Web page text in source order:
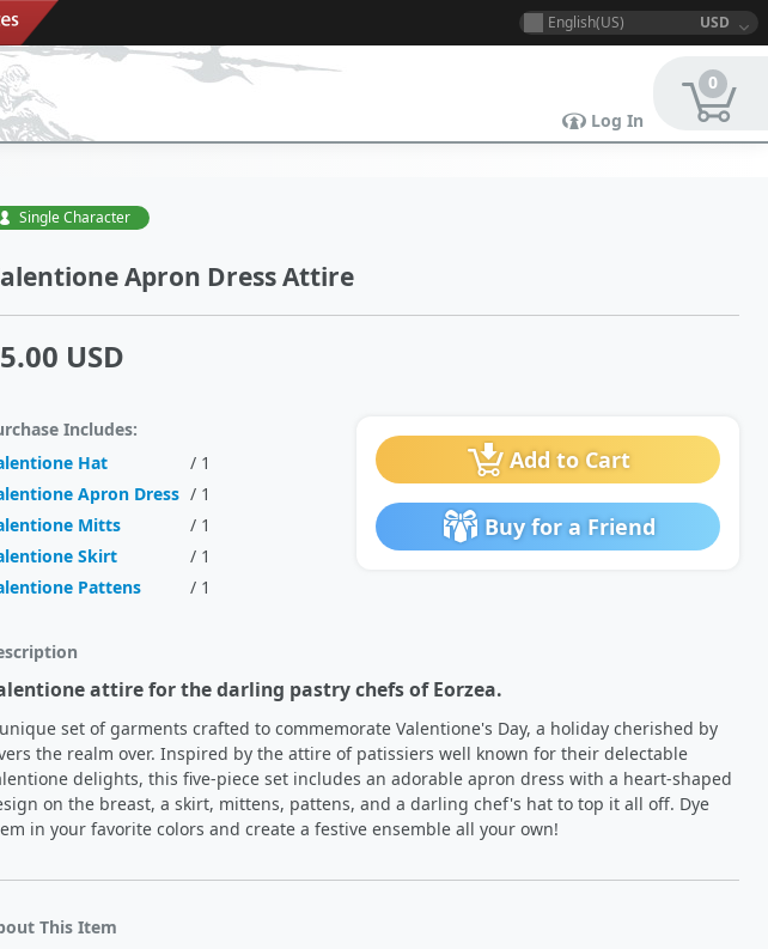
English(US) USD
Log In
0
Single Character
Apron Dress Attire
USD
Add to Cart
Buy for a Friend
Includes:
Hat
/ 1
Apron Dress / 1
Mitts
/ 1
Skirt
/ 1
Pattens
/ 1
attire for the darling pastry chefs of Eorzea.
set of garments crafted to commemorate Valentione's Day, a holiday cherished by
the realm over. Inspired by the attire of patissiers well known for their delectable
delights, this five-piece set includes an adorable apron dress with a heart-shaped
on the breast, a skirt, mittens, pattens, and a darling chef's hat to top it all off. Dye
in your favorite colors and create a festive ensemble all your own!
This Item